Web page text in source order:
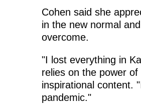
Cohen said she
in the new normal
overcome.
"I lost everything in
relies on the power
inspirational content.
pandemic."